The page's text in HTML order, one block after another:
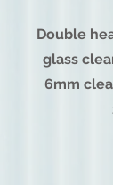
Double
glass
6mm